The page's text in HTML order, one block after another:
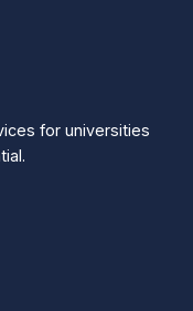
for universities